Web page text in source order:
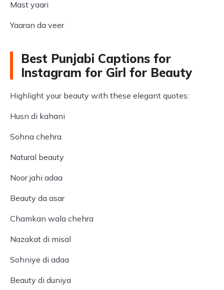
Mast yaari
Yaaran da veer
Best Punjabi Captions for
Instagram for Girl for Beauty
Highlight your beauty with these elegant quotes:
Husn di kahani
Sohna chehra
Natural beauty
Noor jahi adaa
Beauty da asar
Chamkan wala chehra
Nazakat di misal
Sohniye di adaa
Beauty di duniya